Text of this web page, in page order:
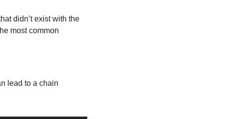
didn’t exist with the
most common
lead to a chain